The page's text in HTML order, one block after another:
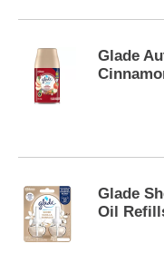
Glade
Glade
Oil